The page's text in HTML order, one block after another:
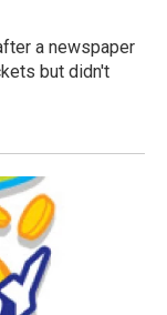
a newspaper
but didn't